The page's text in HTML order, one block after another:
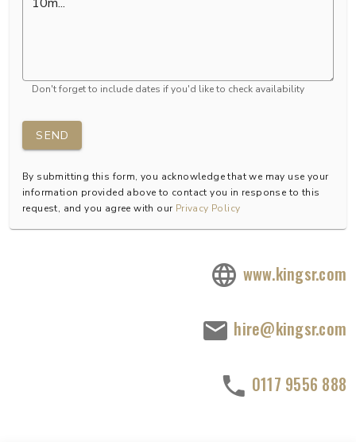
Don't forget to include dates if you'd like to check availability
SEND
By submitting this form, you acknowledge that we may use your
information provided above to contact you in response to this
request, and you agree with our Privacy Policy
www.kingsr.com
hire@kingsr.com
0117 9556 888